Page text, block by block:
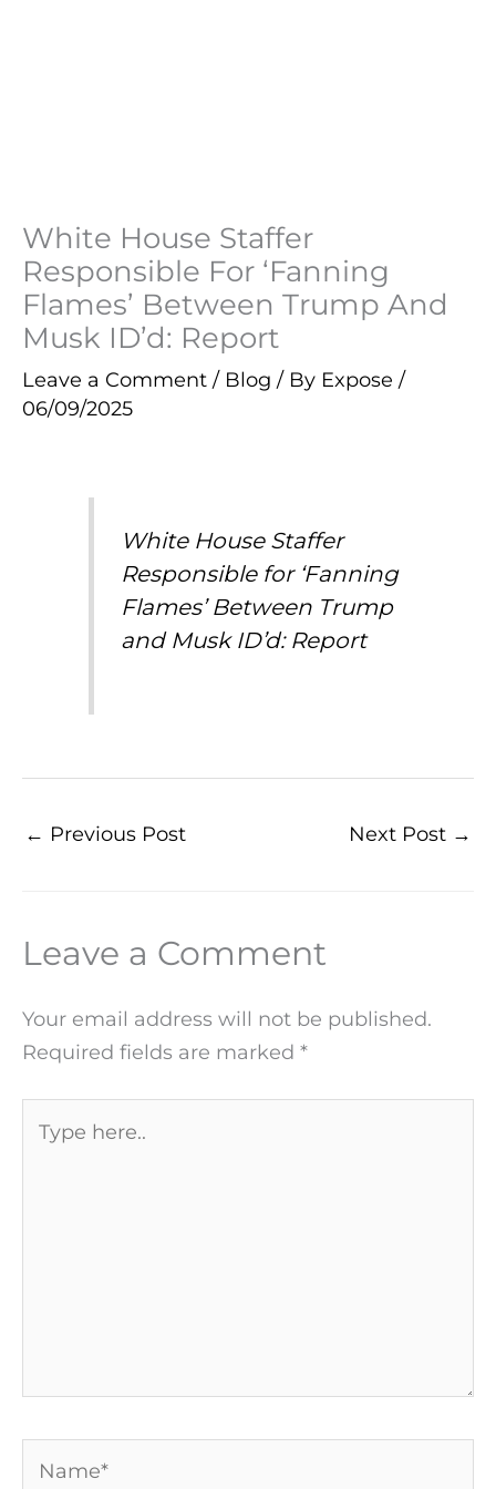
White House Staffer
Responsible For ‘Fanning
Flames’ Between Trump And
Musk ID’d: Report
Leave a Comment / Blog / By Expose /
06/09/2025
White House Staffer
Responsible for ‘Fanning
Flames’ Between Trump
and Musk ID’d: Report
← Previous Post Next Post →
Leave a Comment
Your email address will not be published.
Required fields are marked *
here..